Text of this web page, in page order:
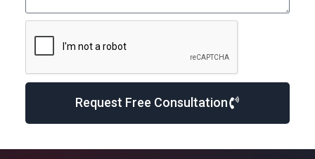
Request Free Consultation